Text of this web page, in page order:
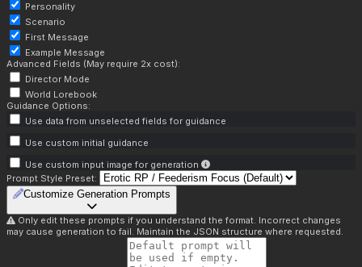
Personality
Scenario
First Message
Example Message
Advanced Fields (May require 2x cost):
Director Mode
World Lorebook
Guidance Options:
Use data from unselected fields for guidance
Use custom initial guidance
Use custom input image for generation
Prompt Style Preset:
Customize Generation Prompts
Only edit these prompts if you understand the format. Incorrect changes
may cause generation to fail. Maintain the JSON structure where requested.